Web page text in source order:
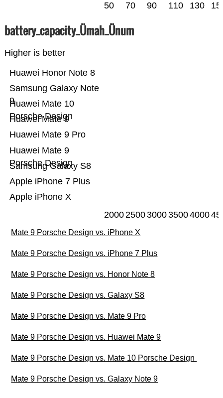
50 70 90 110 130
battery_capacity_Ümah_Ünum
Higher is better
Apple iPhone X
Apple iPhone 7 Plus
Samsung Galaxy S8
Huawei Mate 9
Porsche Design
Huawei Mate 9 Pro
Huawei Mate 9
Huawei Mate 10
Porsche Design
Samsung Galaxy Note
9
Huawei Honor Note 8
20002500300035004000
Mate 9 Porsche Design vs. iPhone X
Mate 9 Porsche Design vs. iPhone 7 Plus
Mate 9 Porsche Design vs. Honor Note 8
Mate 9 Porsche Design vs. Galaxy S8
Mate 9 Porsche Design vs. Mate 9 Pro
Mate 9 Porsche Design vs. Huawei Mate 9
Mate 9 Porsche Design vs. Mate 10 Porsche Design
Mate 9 Porsche Design vs. Galaxy Note 9